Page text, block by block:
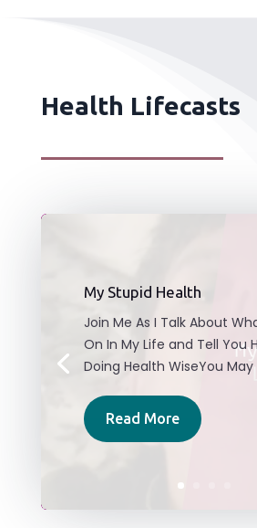
Health Lifecasts
My Stupid Health
Join Me As I Talk About
On In My Life and Tell You
Doing Health WiseYou May
Read More